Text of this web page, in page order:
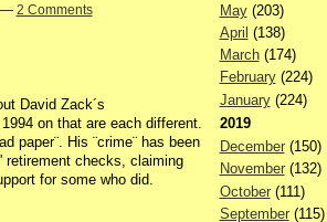
— 2 Comments
David Zack´s
on that are each different.
paper¨. His ¨crime¨ has been
retirement checks, claiming
for some who did.
May(203)
April (138)
March(174)
February(224)
January(224)
2019
December(150)
November(132)
October(111)
September(115)